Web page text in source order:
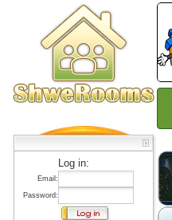
Log in:
Email:
Password: